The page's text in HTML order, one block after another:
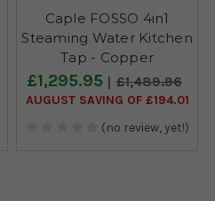
Caple FOSSO 4in1
Steaming Water Kitchen
Tap - Copper
£1,295.95 £1,489.96
AUGUST SAVING OF £194.01
(no review, yet!)